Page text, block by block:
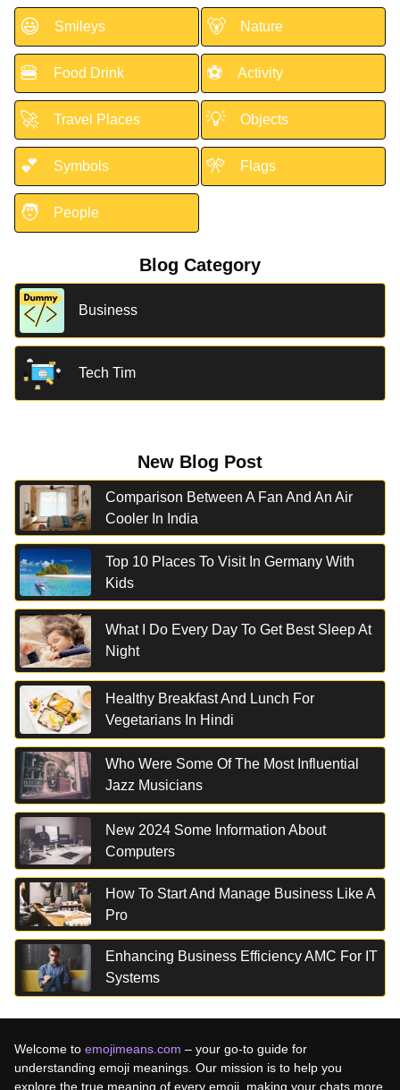
😃 Smileys 🐻 Nature
🍔 Food Drink ⚽ Activity
🚀 Travel Places 💡 Objects
💕 Symbols 🎌 Flags
🧑 People
Blog Category
Business
Tech Tim
New Blog Post
Comparison Between A Fan And An Air
Cooler In India
Top 10 Places To Visit In Germany With
Kids
What I Do Every Day To Get Best Sleep At
Night
Healthy Breakfast And Lunch For
Vegetarians In Hindi
Who Were Some Of The Most Influential
Jazz Musicians
New 2024 Some Information About
Computers
How To Start And Manage Business Like A
Pro
Enhancing Business Efficiency AMC For IT
Systems
Welcome to emojimeans.com – your go-to guide for
understanding emoji meanings. Our mission is to help you
explore the true meaning of every emoji, making your chats more